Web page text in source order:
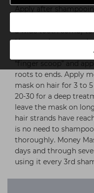
Apply after
excess moisture,
a wide tooth comb)
How much you use
and health/condition
“finger scoop” and
roots to ends. Apply
mask on hair for 3 to
20-30 for a deep
leave the mask on
hair strands have
is no need to
thoroughly. Money
days and through
using it every 3rd